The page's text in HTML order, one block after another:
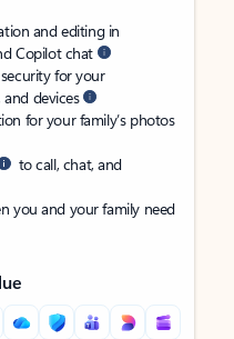
and editing in
Copilot chat
for your
and devices
for your family’s photos
to call, chat, and
you and your family need